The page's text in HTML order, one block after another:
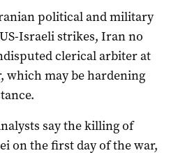
political and military
Israeli strikes, Iran no
clerical arbiter at
may be hardening
say the killing of
on the first day of the war,